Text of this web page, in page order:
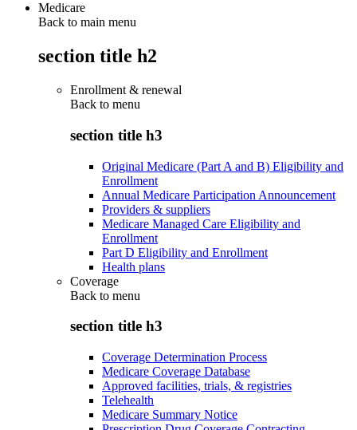
Medicare
Back to main menu
section title h2
Enrollment & renewal
Back to menu
section title h3
Original Medicare (Part A and B) Eligibility and
Enrollment
Annual Medicare Participation Announcement
Providers & suppliers
Medicare Managed Care Eligibility and
Enrollment
Part D Eligibility and Enrollment
Health plans
Coverage
Back to menu
section title h3
Coverage Determination Process
Medicare Coverage Database
Approved facilities, trials, & registries
Telehealth
Medicare Summary Notice